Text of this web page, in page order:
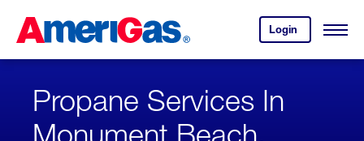
Content
Login
your
account.
Open
Skipped.
Propane Services In